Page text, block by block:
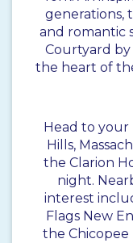
generations,
and romantic
Courtyard
the heart of
Head to
Hills,
the Clarion
night.
interest
Flags New
the Chicopee